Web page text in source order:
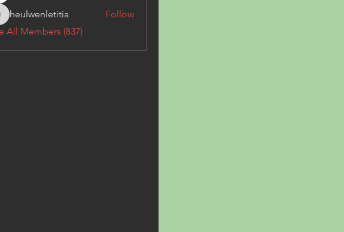
heulwenletitia
heulwenletitia
Follow
All Members (837)